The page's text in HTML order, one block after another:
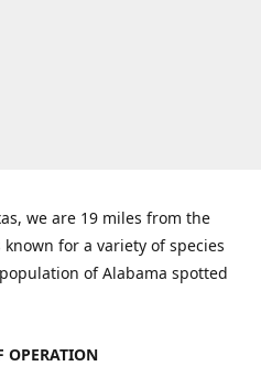
we are 19 miles from the
for a variety of species
of Alabama spotted
OPERATION